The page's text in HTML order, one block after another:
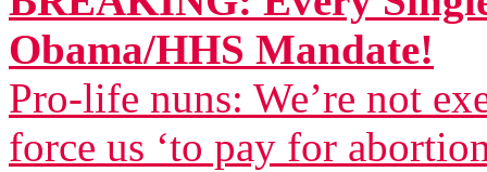
Obama/HHS Mandate!
Pro-life nuns: We’re not
force us ‘to pay for